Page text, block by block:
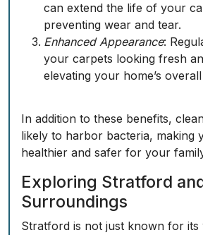
can extend the life of your
preventing wear and tear.
Enhanced Appearance:
your carpets looking fresh
elevating your home’s
In addition to these benefits,
likely to harbor bacteria, making
healthier and safer for your
Exploring Stratford
Surroundings
Stratford is not just known for